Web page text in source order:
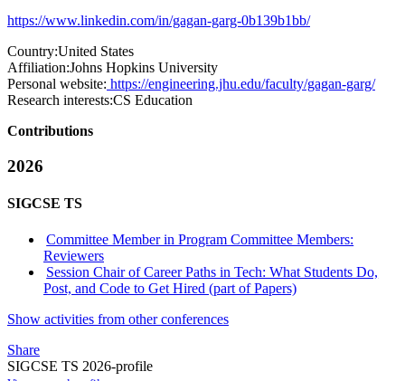
https://www.linkedin.com/in/gagan-garg-0b139b1bb/
Country:United States
Affiliation:Johns Hopkins University
Personal website: https://engineering.jhu.edu/faculty/gagan-garg/
Research interests:CS Education
Contributions
2026
SIGCSE TS
Committee Member in Program Committee Members:
Reviewers
Session Chair of Career Paths in Tech: What Students Do,
Post, and Code to Get Hired (part of Papers)
Show activities from other conferences
Share
SIGCSE TS 2026-profile